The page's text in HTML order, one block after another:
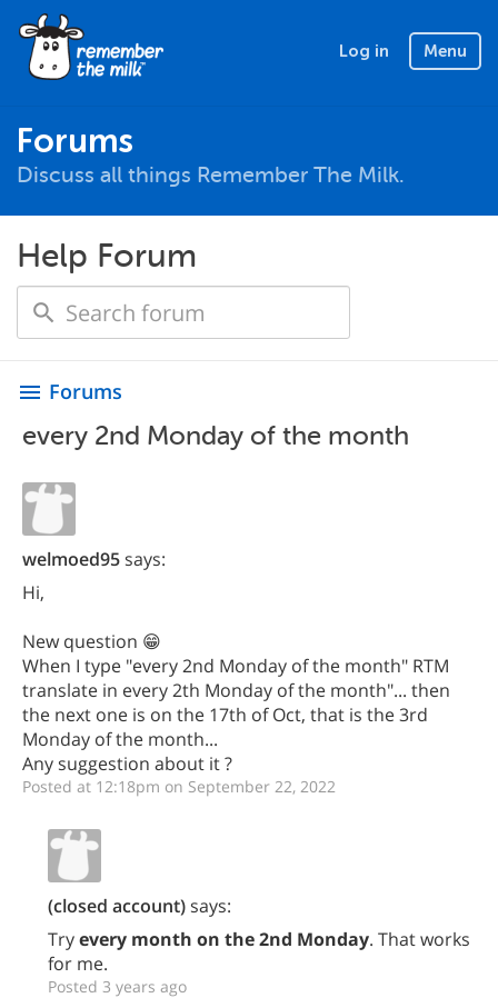
Log in Menu
Forums
Discuss all things Remember The Milk.
Help Forum
menu Forums
every 2nd Monday of the month
welmoed95says:
Hi,
New question 😁
When I type "every 2nd Monday of the month" RTM
translate in every 2th Monday of the month"... then
the next one is on the 17th of Oct, that is the 3rd
Monday of the month...
Any suggestion about it ?
Posted at 12:18pm on September 22, 2022
(closed account)says:
Tryevery month on the 2nd Monday. That works
for me.
Posted 3 years ago